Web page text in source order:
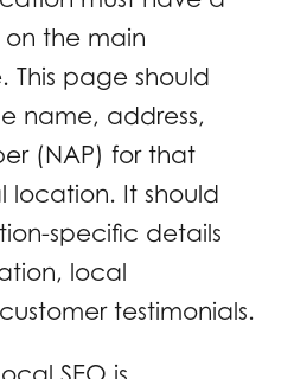
the main
This page should
name, address,
(NAP) for that
location. It should
specific details
local
testimonials.